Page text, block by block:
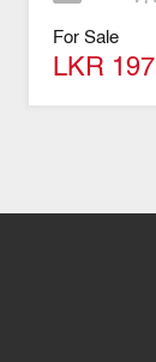
For Sale
LKR